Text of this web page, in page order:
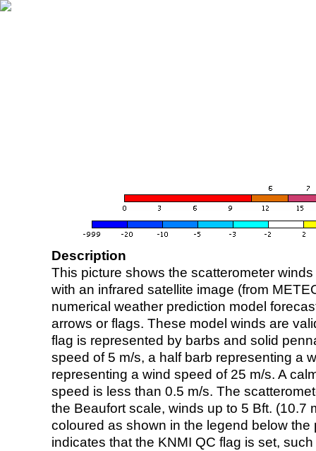
Description
This picture shows the scatterometer
with an infrared satellite image (from
numerical weather prediction model
arrows or flags. These model winds are
flag is represented by barbs and solid
speed of 5 m/s, a half barb representing a
representing a wind speed of 25 m/s. A
speed is less than 0.5 m/s. The
the Beaufort scale, winds up to 5 Bft. (10.7
coloured as shown in the legend below the
indicates that the KNMI QC flag is set,